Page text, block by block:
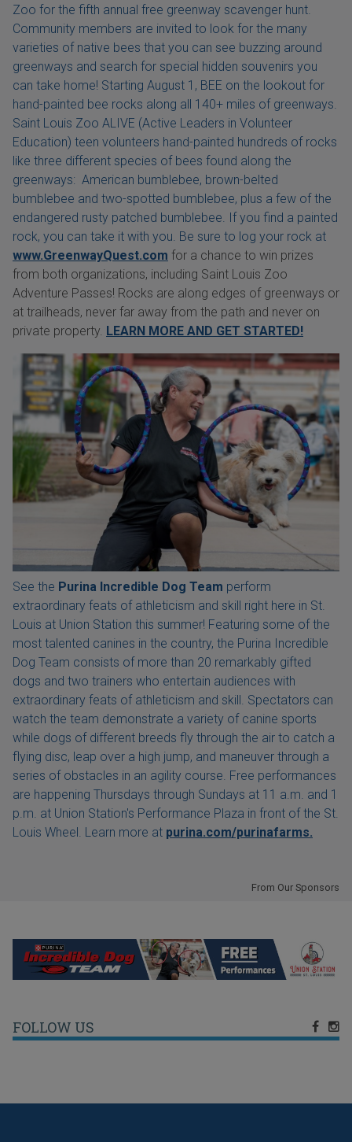
Zoo for the fifth annual free greenway scavenger hunt.
Community members are invited to look for the many
varieties of native bees that you can see buzzing around
greenways and search for special hidden souvenirs you
can take home! Starting August 1, BEE on the lookout for
hand-painted bee rocks along all 140+ miles of greenways.
Saint Louis Zoo ALIVE (Active Leaders in Volunteer
Education) teen volunteers hand-painted hundreds of rocks
like three different species of bees found along the
greenways: American bumblebee, brown-belted
bumblebee and two-spotted bumblebee, plus a few of the
endangered rusty patched bumblebee. If you find a painted
rock, you can take it with you. Be sure to log your rock at
www.GreenwayQuest.com for a chance to win prizes
from both organizations, including Saint Louis Zoo
Adventure Passes! Rocks are along edges of greenways or
at trailheads, never far away from the path and never on
private property. LEARN MORE AND GET STARTED!
See the Purina Incredible Dog Team perform
extraordinary feats of athleticism and skill right here in St.
Louis at Union Station this summer! Featuring some of the
most talented canines in the country, the Purina Incredible
Dog Team consists of more than 20 remarkably gifted
dogs and two trainers who entertain audiences with
extraordinary feats of athleticism and skill. Spectators can
watch the team demonstrate a variety of canine sports
while dogs of different breeds fly through the air to catch a
flying disc, leap over a high jump, and maneuver through a
series of obstacles in an agility course. Free performances
are happening Thursdays through Sundays at 11 a.m. and 1
p.m. at Union Station's Performance Plaza in front of the St.
Louis Wheel. Learn more at purina.com/purinafarms.
From Our Sponsors
FOLLOW US